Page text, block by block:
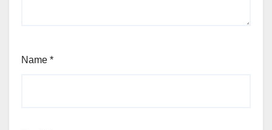
Name *